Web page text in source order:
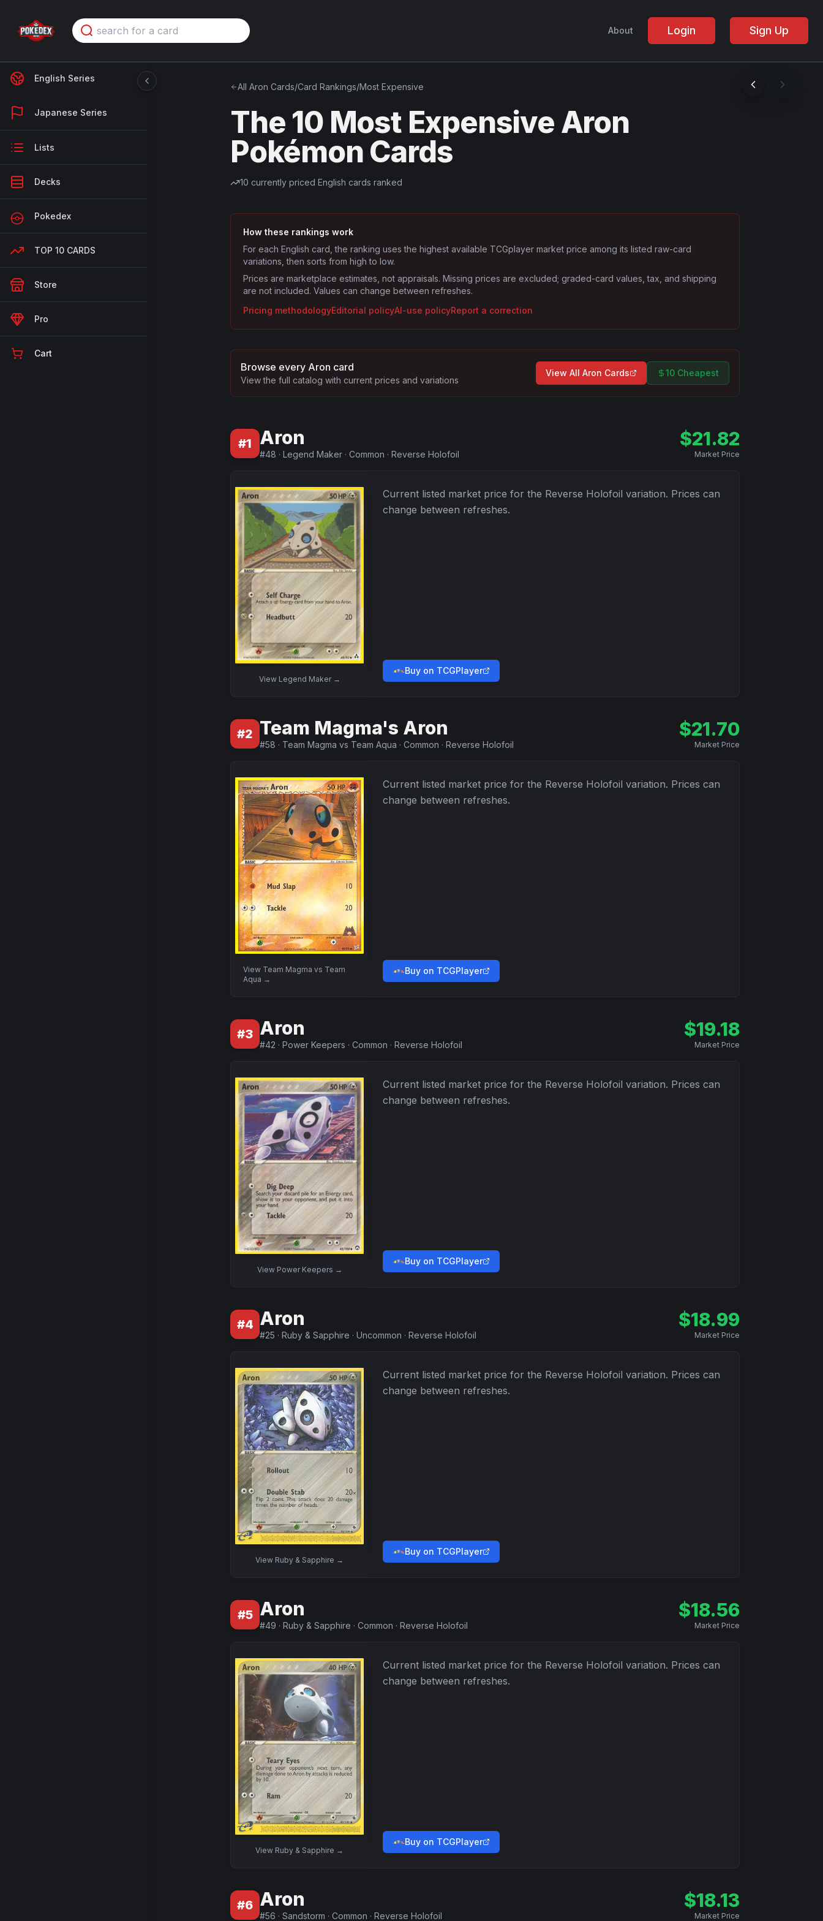
About Login Sign Up
English Series
Japanese Series
Lists
Decks
Pokedex
TOP 10 CARDS
Store
Pro
Cart
All Aron Cards/Card Rankings/Most Expensive
The 10 Most Expensive Aron
Pokémon Cards
10 currently priced English cards ranked
How these rankings work
For each English card, the ranking uses the highest available TCGplayer market price among its listed raw-card
variations, then sorts from high to low.
Prices are marketplace estimates, not appraisals. Missing prices are excluded; graded-card values, tax, and shipping
are not included. Values can change between refreshes.
Pricing methodologyEditorial policyAI-use policyReport a correction
Browse every Aron card
View the full catalog with current prices and variations
View All Aron Cards 10 Cheapest
#1 Aron
#48 · Legend Maker · Common · Reverse Holofoil
$21.82
Market Price
View Legend Maker→
Current listed market price for the Reverse Holofoil variation. Prices can
change between refreshes.
Buy on TCGPlayer
#2 Team Magma's Aron
#58 · Team Magma vs Team Aqua · Common · Reverse Holofoil
$21.70
Market Price
View Team Magma vs Team
Aqua →
Current listed market price for the Reverse Holofoil variation. Prices can
change between refreshes.
Buy on TCGPlayer
#3 Aron
#42 · Power Keepers · Common · Reverse Holofoil
$19.18
Market Price
View Power Keepers →
Current listed market price for the Reverse Holofoil variation. Prices can
change between refreshes.
Buy on TCGPlayer
#4 Aron
#25 · Ruby & Sapphire · Uncommon · Reverse Holofoil
$18.99
Market Price
View Ruby & Sapphire →
Current listed market price for the Reverse Holofoil variation. Prices can
change between refreshes.
Buy on TCGPlayer
#5 Aron
#49 · Ruby & Sapphire · Common · Reverse Holofoil
$18.56
Market Price
View Ruby & Sapphire →
Current listed market price for the Reverse Holofoil variation. Prices can
change between refreshes.
Buy on TCGPlayer
#6 Aron
#56 · Sandstorm · Common · Reverse Holofoil
$18.13
Market Price